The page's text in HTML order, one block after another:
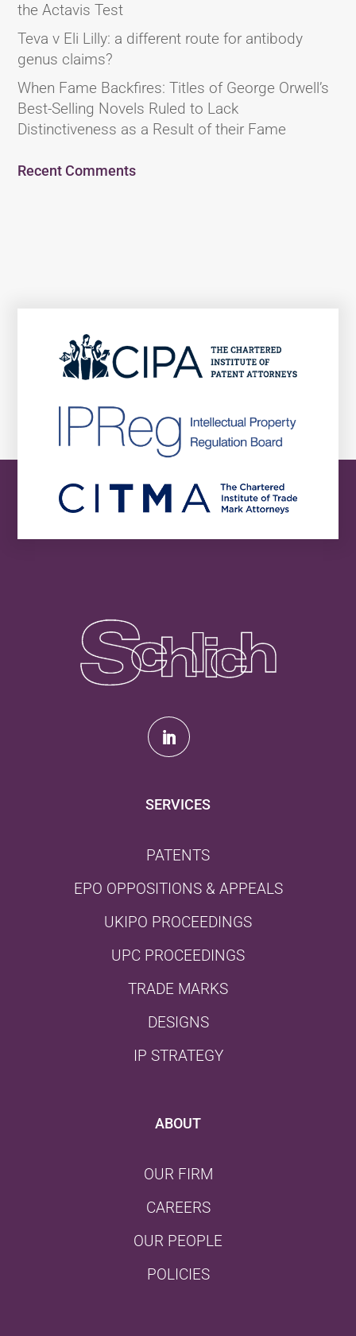
the Actavis Test
Teva v Eli Lilly: a different route for antibody
genus claims?
When Fame Backfires: Titles of George Orwell’s
Best-Selling Novels Ruled to Lack
Distinctiveness as a Result of their Fame
Recent Comments
SERVICES
PATENTS
EPO OPPOSITIONS & APPEALS
UKIPO PROCEEDINGS
UPC PROCEEDINGS
TRADE MARKS
DESIGNS
IP STRATEGY
ABOUT
OUR FIRM
CAREERS
OUR PEOPLE
POLICIES